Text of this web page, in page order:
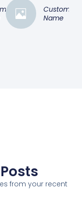
Customer
Name
from your recent